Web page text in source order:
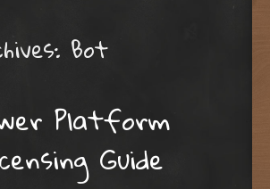
Bot
Platform
Guide